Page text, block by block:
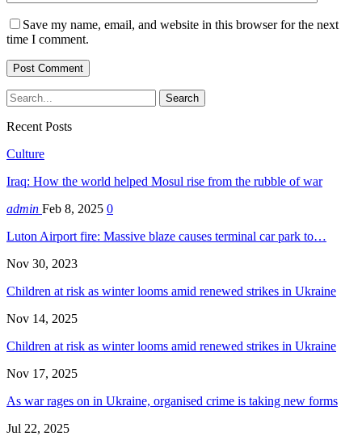
Save my name, email, and website in this browser for the next
time I comment.
Recent Posts
Culture
Iraq: How the world helped Mosul rise from the rubble of war
admin Feb 8, 2025 0
Luton Airport fire: Massive blaze causes terminal car park to…
Nov 30, 2023
Children at risk as winter looms amid renewed strikes in Ukraine
Nov 14, 2025
Children at risk as winter looms amid renewed strikes in Ukraine
Nov 17, 2025
As war rages on in Ukraine, organised crime is taking new forms
Jul 22, 2025